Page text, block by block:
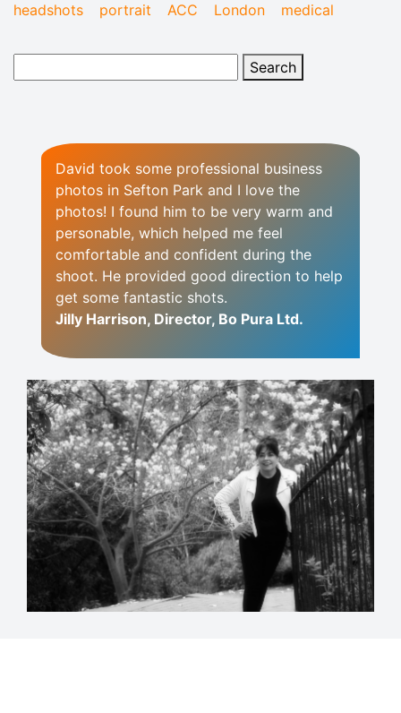
headshots
portrait ACC London medical
David took some professional business
photos in Sefton Park and I love the
photos! I found him to be very warm and
personable, which helped me feel
comfortable and confident during the
shoot. He provided good direction to help
get some fantastic shots.
Jilly Harrison, Director, Bo Pura Ltd.